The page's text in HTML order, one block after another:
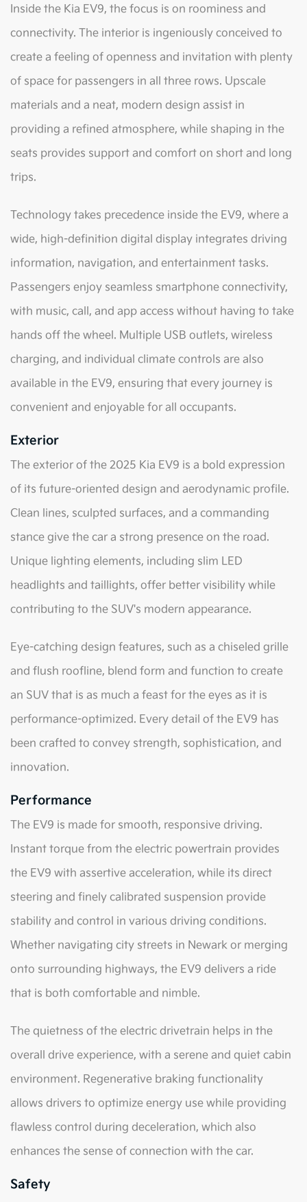
Inside the Kia EV9, the focus is on roominess and
connectivity. The interior is ingeniously conceived to
create a feeling of openness and invitation with plenty
of space for passengers in all three rows. Upscale
materials and a neat, modern design assist in
providing a refined atmosphere, while shaping in the
seats provides support and comfort on short and long
trips.
Technology takes precedence inside the EV9, where a
wide, high-definition digital display integrates driving
information, navigation, and entertainment tasks.
Passengers enjoy seamless smartphone connectivity,
with music, call, and app access without having to take
hands off the wheel. Multiple USB outlets, wireless
charging, and individual climate controls are also
available in the EV9, ensuring that every journey is
convenient and enjoyable for all occupants.
Exterior
The exterior of the 2025 Kia EV9 is a bold expression
of its future-oriented design and aerodynamic profile.
Clean lines, sculpted surfaces, and a commanding
stance give the car a strong presence on the road.
Unique lighting elements, including slim LED
headlights and taillights, offer better visibility while
contributing to the SUV's modern appearance.
Eye-catching design features, such as a chiseled grille
and flush roofline, blend form and function to create
an SUV that is as much a feast for the eyes as it is
performance-optimized. Every detail of the EV9 has
been crafted to convey strength, sophistication, and
innovation.
Performance
The EV9 is made for smooth, responsive driving.
Instant torque from the electric powertrain provides
the EV9 with assertive acceleration, while its direct
steering and finely calibrated suspension provide
stability and control in various driving conditions.
Whether navigating city streets in Newark or merging
onto surrounding highways, the EV9 delivers a ride
that is both comfortable and nimble.
The quietness of the electric drivetrain helps in the
overall drive experience, with a serene and quiet cabin
environment. Regenerative braking functionality
allows drivers to optimize energy use while providing
flawless control during deceleration, which also
enhances the sense of connection with the car.
Safety